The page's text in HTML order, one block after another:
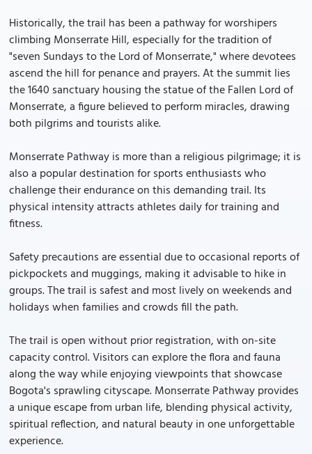
Historically, the trail has been a pathway for worshipers
climbing Monserrate Hill, especially for the tradition of
"seven Sundays to the Lord of Monserrate," where devotees
ascend the hill for penance and prayers. At the summit lies
the 1640 sanctuary housing the statue of the Fallen Lord of
Monserrate, a figure believed to perform miracles, drawing
both pilgrims and tourists alike.
Monserrate Pathway is more than a religious pilgrimage; it is
also a popular destination for sports enthusiasts who
challenge their endurance on this demanding trail. Its
physical intensity attracts athletes daily for training and
fitness.
Safety precautions are essential due to occasional reports of
pickpockets and muggings, making it advisable to hike in
groups. The trail is safest and most lively on weekends and
holidays when families and crowds fill the path.
The trail is open without prior registration, with on-site
capacity control. Visitors can explore the flora and fauna
along the way while enjoying viewpoints that showcase
Bogota's sprawling cityscape. Monserrate Pathway provides
a unique escape from urban life, blending physical activity,
spiritual reflection, and natural beauty in one unforgettable
experience.